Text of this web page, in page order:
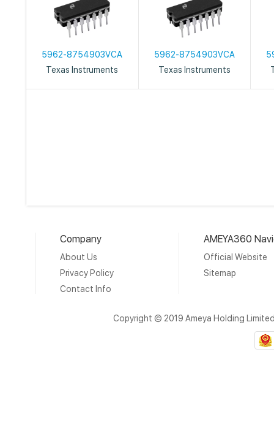
5962-8754903VCA
Texas Instruments
5962-8754903VCA
Texas Instruments
Company
About Us
Privacy Policy
Contact Info
AMEYA360
Official Website
Sitemap
Copyright © 2019 Ameya Holding